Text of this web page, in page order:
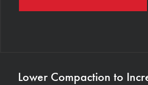
Lower Compaction to